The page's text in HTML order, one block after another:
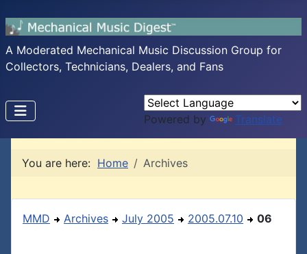
A Moderated Mechanical Music Discussion Group for
Collectors, Technicians, Dealers, and Fans
Powered by Translate
You are here: Home Archives
MMD Archives July 2005 2005.07.10 06